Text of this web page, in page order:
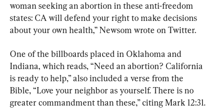
woman seeking an abortion in these anti-freedom
states: CA will defend your right to make decisions
about your own health,” Newsom wrote on Twitter.
One of the billboards placed in Oklahoma and
Indiana, which reads, “Need an abortion? California
is ready to help,” also included a verse from the
Bible, “Love your neighbor as yourself. There is no
greater commandment than these,” citing Mark 12:31.